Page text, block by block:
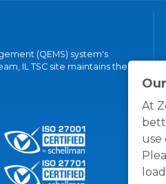
At
use
(QEMS) system's
IL TSC site maintains the